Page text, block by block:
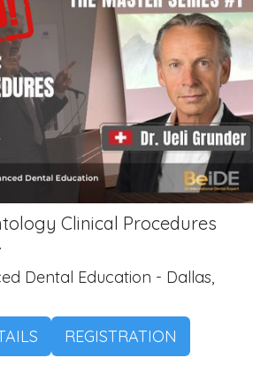
Clinical Procedures
Dental Education - Dallas,
REGISTRATION